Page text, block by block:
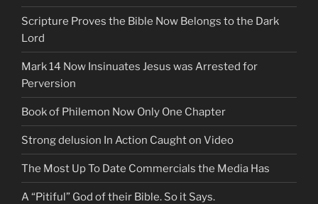
Scripture Proves the Bible Now Belongs to the Dark
Lord
Mark 14 Now Insinuates Jesus was Arrested for
Perversion
Book of Philemon Now Only One Chapter
Strong delusion In Action Caught on Video
The Most Up To Date Commercials the Media Has
A “Pitiful” God of their Bible. So it Says.